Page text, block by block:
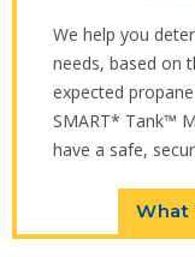
We help you
needs, based on
expected
SMART* Tank™
have a safe,
What